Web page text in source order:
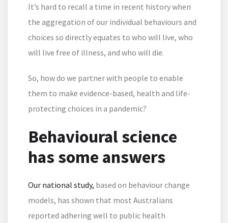
It’s hard to recall a time in recent history when
the aggregation of our individual behaviours and
choices so directly equates to who will live, who
will live free of illness, and who will die.
So, how do we partner with people to enable
them to make evidence-based, health and life-
protecting choices in a pandemic?
Behavioural science
has some answers
Our national study, based on behaviour change
models, has shown that most Australians
reported adhering well to public health